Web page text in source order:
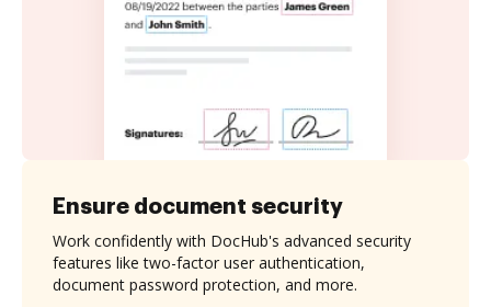
Ensure document security
Work confidently with DocHub's advanced security
features like two-factor user authentication,
document password protection, and more.